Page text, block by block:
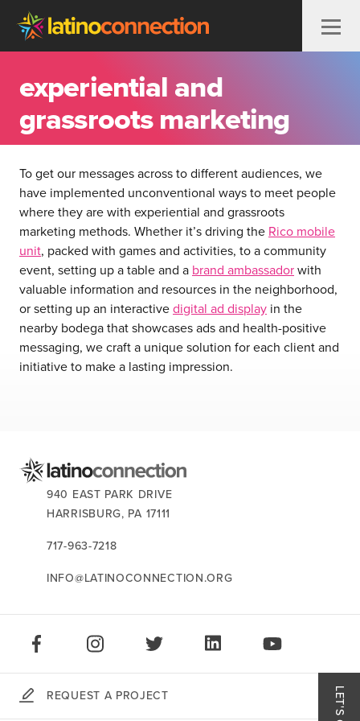
Skip to content
about us
our work
let’s talk
news
careers
experiential and
grassroots marketing
To get our messages across to different audiences, we
have implemented unconventional ways to meet people
where they are with experiential and grassroots
marketing methods. Whether it’s driving the Rico mobile
unit, packed with games and activities, to a community
event, setting up a table and a brand ambassadorwith
valuable information and resources in the neighborhood,
or setting up an interactivedigital ad display in the
nearby bodega that showcases ads and health-positive
messaging, we craft a unique solution for each client and
initiative to make a lasting impression.
CONTACT US:
940 EAST PARK DRIVE
HARRISBURG, PA 17111
717-963-7218
INFO@LATINOCONNECTION.ORG
STAY CONNECTED:
LIKE US ON FACEBOOK
FOLLOW US ON INSTAGRAM
FOLLOW US ON TWITTER
CONNECT ON LINKEDIN
PLAY OUR
REQUEST A PROJECT